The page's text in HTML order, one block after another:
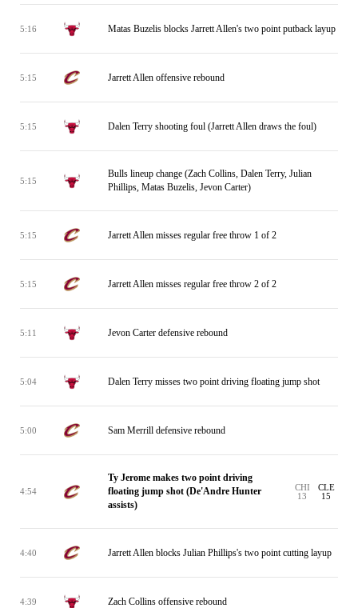
5:16 Matas Buzelis blocks Jarrett Allen's two point putback layup
5:15 Jarrett Allen offensive rebound
5:15 Dalen Terry shooting foul (Jarrett Allen draws the foul)
5:15
Bulls lineup change (Zach Collins, Dalen Terry, Julian
Phillips, Matas Buzelis, Jevon Carter)
5:15 Jarrett Allen misses regular free throw 1 of 2
5:15 Jarrett Allen misses regular free throw 2 of 2
5:11 Jevon Carter defensive rebound
5:04 Dalen Terry misses two point driving floating jump shot
5:00 Sam Merrill defensive rebound
4:54
Ty Jerome makes two point driving
floating jump shot (De'Andre Hunter
assists)
CHI
13
CLE
15
4:40 Jarrett Allen blocks Julian Phillips's two point cutting layup
4:39 Zach Collins offensive rebound